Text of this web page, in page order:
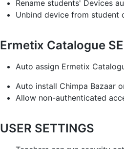
Rename students' Devices
Unbind device from student
Ermetix Catalogue
Auto assign Ermetix
Auto install Chimpa Bazaar
Allow non-authenticated
USER SETTINGS